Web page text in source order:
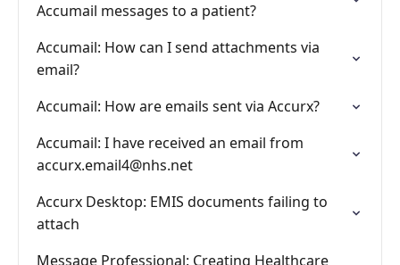
Accumail messages to a patient?
Accumail: How can I send attachments via
email?
Accumail: How are emails sent via Accurx?
Accumail: I have received an email from
accurx.email4@nhs.net
Accurx Desktop: EMIS documents failing to
attach
Message Professional: Creating Healthcare